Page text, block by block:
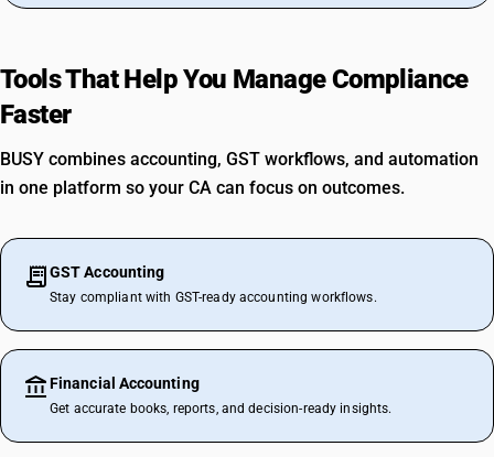
Tools That Help You Manage Compliance
Faster
BUSY combines accounting, GST workflows, and automation
in one platform so your CA can focus on outcomes.
GST Accounting
Stay compliant with GST-ready accounting workflows.
Financial Accounting
Get accurate books, reports, and decision-ready insights.